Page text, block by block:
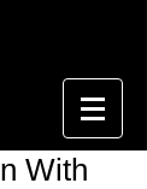
With